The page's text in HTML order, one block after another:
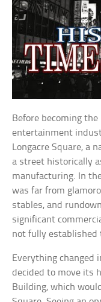
Before becoming the
entertainment
Longacre Square, a
a street historically
manufacturing. In
was far from
stables, and
significant
not fully established
Everything changed
decided to move its
Building, which